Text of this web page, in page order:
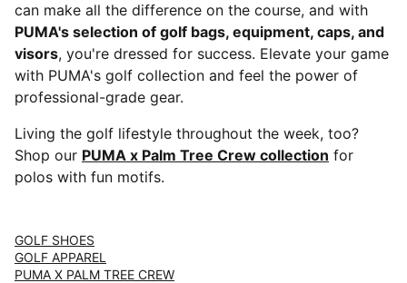
can make all the difference on the course, and with
PUMA's selection of golf bags, equipment, caps, and
visors, you're dressed for success. Elevate your game
with PUMA's golf collection and feel the power of
professional-grade gear.
Living the golf lifestyle throughout the week, too?
Shop our PUMA x Palm Tree Crew collection for
polos with fun motifs.
GOLF SHOES
GOLF APPAREL
PUMA X PALM TREE CREW